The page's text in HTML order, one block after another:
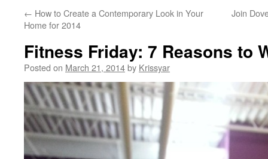
← How to Create a Contemporary Look in Your
Home for 2014
Join
Fitness Friday: 7 Reasons to
Posted on March 21, 2014by Krissyar